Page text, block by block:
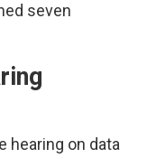
seven
hearing on data